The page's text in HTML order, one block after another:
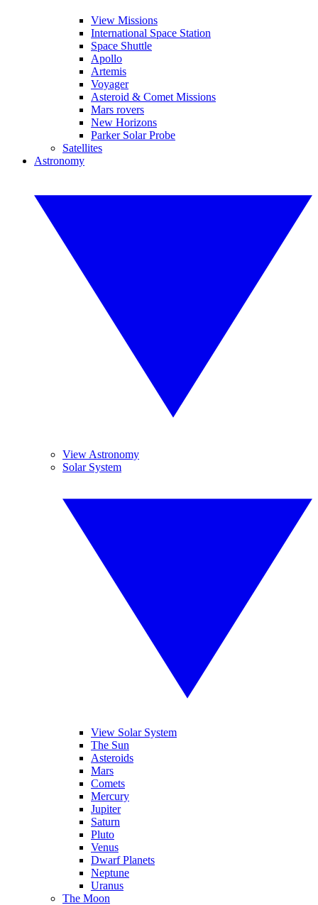
View Missions
International Space Station
Space Shuttle
Apollo
Artemis
Voyager
Asteroid & Comet Missions
Mars rovers
New Horizons
Parker Solar Probe
Satellites
Astronomy
View Astronomy
Solar System
View Solar System
The Sun
Asteroids
Mars
Comets
Mercury
Jupiter
Saturn
Pluto
Venus
Dwarf Planets
Neptune
Uranus
The Moon